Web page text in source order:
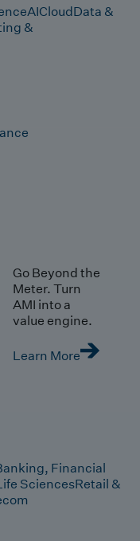
AICloudData &
&
Go Beyond the
Meter. Turn
AMI into a
value engine.
Learn More
Financial
SciencesRetail &